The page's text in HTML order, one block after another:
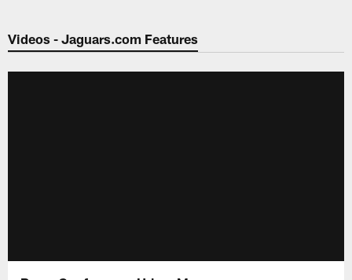
Jaguars Video | Jacksonville
Videos - Jaguars.com Features